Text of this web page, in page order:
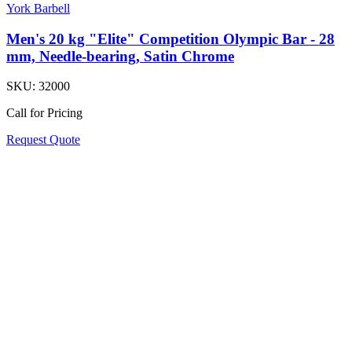
York Barbell
Men's 20 kg "Elite" Competition Olympic Bar - 28
mm, Needle-bearing, Satin Chrome
SKU: 32000
Call for Pricing
Request Quote